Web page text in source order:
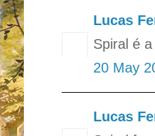
Lucas
Spiral é
20 May
Lucas